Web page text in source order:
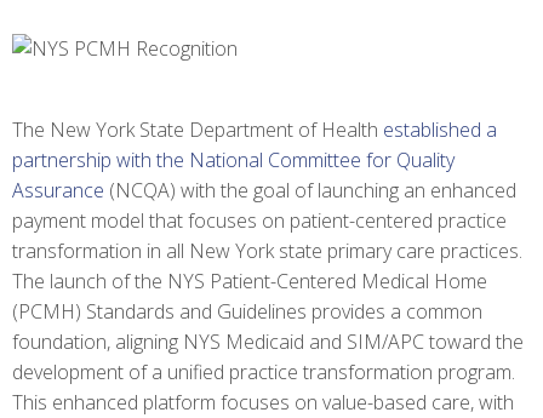
The New York State Department of Health established a
partnership with the National Committee for Quality
Assurance (NCQA) with the goal of launching an enhanced
payment model that focuses on patient-centered practice
transformation in all New York state primary care practices.
The launch of the NYS Patient-Centered Medical Home
(PCMH) Standards and Guidelines provides a common
foundation, aligning NYS Medicaid and SIM/APC toward the
development of a unified practice transformation program.
This enhanced platform focuses on value-based care, with